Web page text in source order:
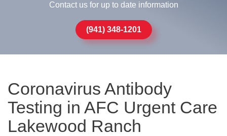
Contact us for up to date information
(941) 348-1201
Coronavirus Antibody
Testing in AFC Urgent Care
Lakewood Ranch